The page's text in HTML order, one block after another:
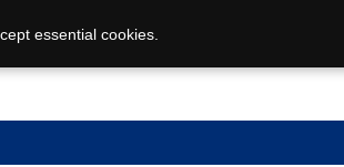
essential cookies.